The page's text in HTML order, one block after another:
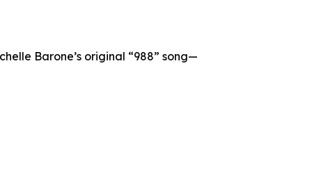
Barone’s original “988” song—